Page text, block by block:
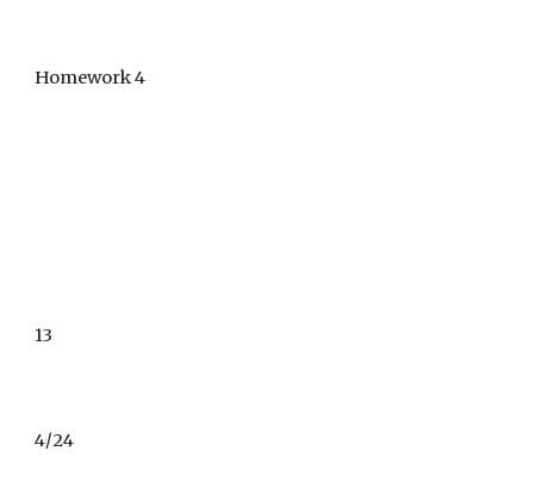
Homework 4
13
4/24